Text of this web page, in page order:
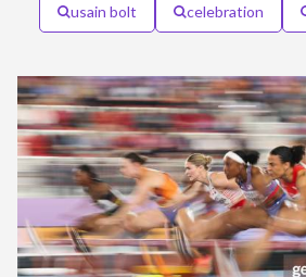
usain bolt
celebration